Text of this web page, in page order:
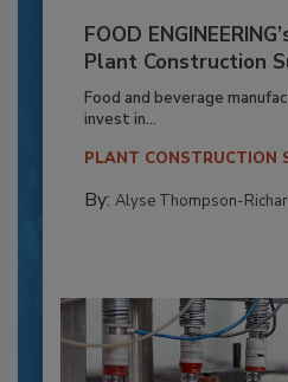
FOOD
Plant Construction
Food and beverage
invest in...
PLANT CONSTRUCTION
By: Alyse Thompson-